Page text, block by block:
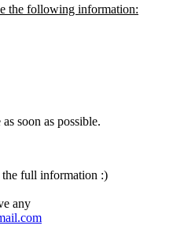
the following information:
soon as possible.
the full information :)
any